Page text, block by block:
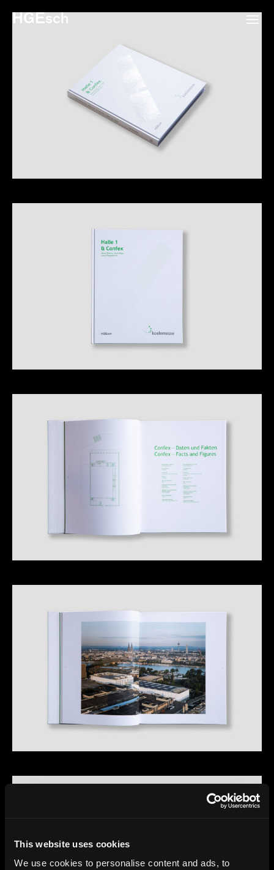
This website uses cookies
We use cookies to personalise content and ads, to
HGEsch